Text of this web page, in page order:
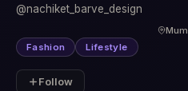
@nachiket_barve_design
Fashion
Lifestyle
Follow